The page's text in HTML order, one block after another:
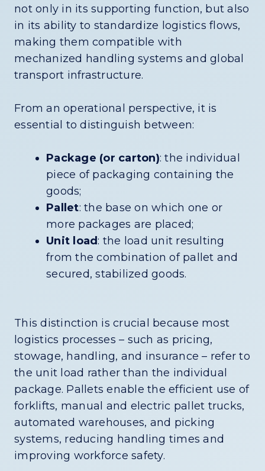
not only in its supporting function, but also
in its ability to standardize logistics flows,
making them compatible with
mechanized handling systems and global
transport infrastructure.
From an operational perspective, it is
essential to distinguish between:
Package (or carton): the individual
piece of packaging containing the
goods;
Pallet: the base on which one or
more packages are placed;
Unit load: the load unit resulting
from the combination of pallet and
secured, stabilized goods.
This distinction is crucial because most
logistics processes – such as pricing,
stowage, handling, and insurance – refer to
the unit load rather than the individual
package. Pallets enable the efficient use of
forklifts, manual and electric pallet trucks,
automated warehouses, and picking
systems, reducing handling times and
improving workforce safety.